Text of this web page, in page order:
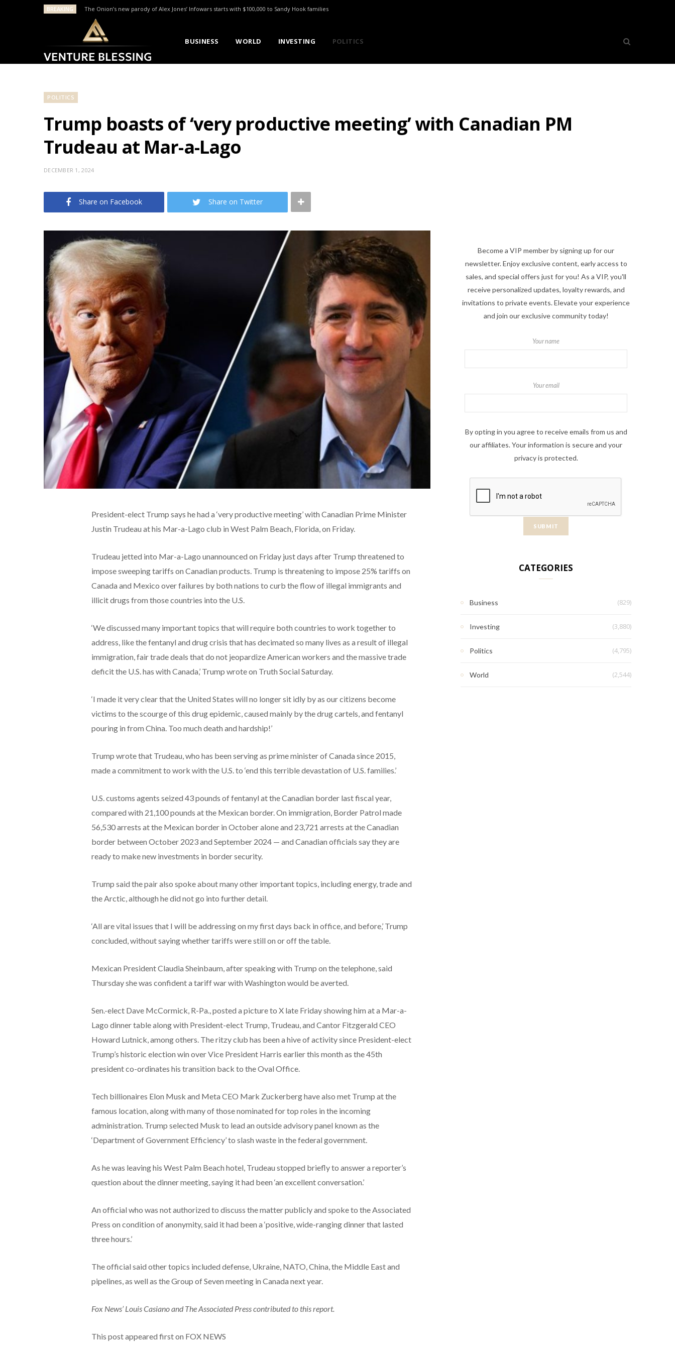
BREAKING The Onion’s new parody of Alex Jones’ Infowars starts with $100,000 to Sandy Hook families
BUSINESS WORLD INVESTING POLITICS
POLITICS
Trump boasts of ‘very productive meeting’ with Canadian PM
Trudeau at Mar-a-Lago
DECEMBER 1, 2024
Share on Facebook Share on Twitter
President-elect Trump says he had a ‘very productive meeting’ with Canadian Prime Minister
Justin Trudeau at his Mar-a-Lago club in West Palm Beach, Florida, on Friday.
Trudeau jetted into Mar-a-Lago unannounced on Friday just days after Trump threatened to
impose sweeping tariffs on Canadian products. Trump is threatening to impose 25% tariffs on
Canada and Mexico over failures by both nations to curb the flow of illegal immigrants and
illicit drugs from those countries into the U.S.
‘We discussed many important topics that will require both countries to work together to
address, like the fentanyl and drug crisis that has decimated so many lives as a result of illegal
immigration, fair trade deals that do not jeopardize American workers and the massive trade
deficit the U.S. has with Canada,’ Trump wrote on Truth Social Saturday.
‘I made it very clear that the United States will no longer sit idly by as our citizens become
victims to the scourge of this drug epidemic, caused mainly by the drug cartels, and fentanyl
pouring in from China. Too much death and hardship!’
Trump wrote that Trudeau, who has been serving as prime minister of Canada since 2015,
made a commitment to work with the U.S. to ‘end this terrible devastation of U.S. families.’
U.S. customs agents seized 43 pounds of fentanyl at the Canadian border last fiscal year,
compared with 21,100 pounds at the Mexican border. On immigration, Border Patrol made
56,530 arrests at the Mexican border in October alone and 23,721 arrests at the Canadian
border between October 2023 and September 2024 — and Canadian officials say they are
ready to make new investments in border security.
Trump said the pair also spoke about many other important topics, including energy, trade and
the Arctic, although he did not go into further detail.
‘All are vital issues that I will be addressing on my first days back in office, and before,’ Trump
concluded, without saying whether tariffs were still on or off the table.
Mexican President Claudia Sheinbaum, after speaking with Trump on the telephone, said
Thursday she was confident a tariff war with Washington would be averted.
Sen.-elect Dave McCormick, R-Pa., posted a picture to X late Friday showing him at a Mar-a-
Lago dinner table along with President-elect Trump, Trudeau, and Cantor Fitzgerald CEO
Howard Lutnick, among others. The ritzy club has been a hive of activity since President-elect
Trump’s historic election win over Vice President Harris earlier this month as the 45th
president co-ordinates his transition back to the Oval Office.
Tech billionaires Elon Musk and Meta CEO Mark Zuckerberg have also met Trump at the
famous location, along with many of those nominated for top roles in the incoming
administration. Trump selected Musk to lead an outside advisory panel known as the
‘Department of Government Efficiency’ to slash waste in the federal government.
As he was leaving his West Palm Beach hotel, Trudeau stopped briefly to answer a reporter’s
question about the dinner meeting, saying it had been ‘an excellent conversation.’
An official who was not authorized to discuss the matter publicly and spoke to the Associated
Press on condition of anonymity, said it had been a ‘positive, wide-ranging dinner that lasted
three hours.’
The official said other topics included defense, Ukraine, NATO, China, the Middle East and
pipelines, as well as the Group of Seven meeting in Canada next year.
Fox News’ Louis Casiano and The Associated Press contributed to this report.
This post appeared first on FOX NEWS
Become a VIP member by signing up for our
newsletter. Enjoy exclusive content, early access to
sales, and special offers just for you! As a VIP, you'll
receive personalized updates, loyalty rewards, and
invitations to private events. Elevate your experience
and join our exclusive community today!
Your name
Your email
By opting in you agree to receive emails from us and
our affiliates. Your information is secure and your
privacy is protected.
CATEGORIES
Business (829)
Investing (3,880)
Politics (4,795)
World (2,544)